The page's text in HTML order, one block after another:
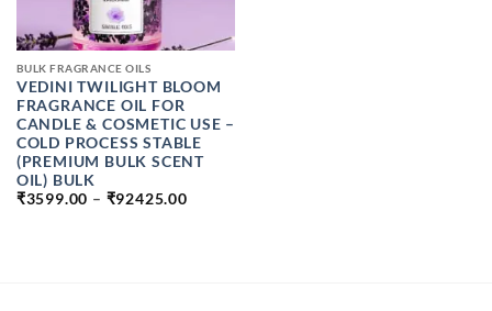
BULK FRAGRANCE OILS
VEDINI TWILIGHT BLOOM
FRAGRANCE OIL FOR
CANDLE & COSMETIC USE –
COLD PROCESS STABLE
(PREMIUM BULK SCENT
OIL) BULK
₹3599.00 – ₹92425.00PRICE